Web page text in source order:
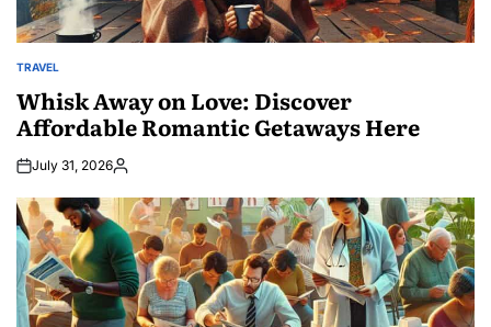
POSTED
TRAVEL
Whisk Away on Love: Discover
Affordable Romantic Getaways Here
July 31, 2026Posted